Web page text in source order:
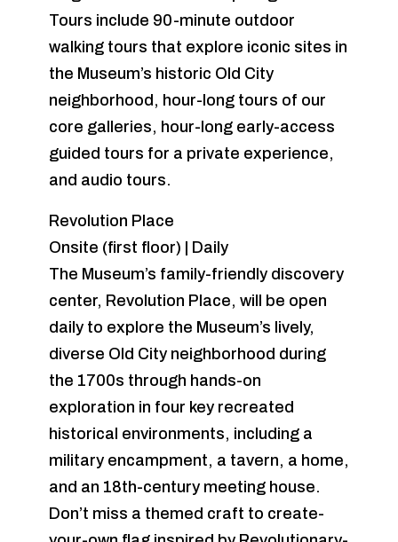
Tours include 90-minute outdoor
walking tours that explore iconic sites in
the Museum’s historic Old City
neighborhood, hour-long tours of our
core galleries, hour-long early-access
guided tours for a private experience,
and audio tours.
Revolution Place
Onsite (first floor) | Daily
The Museum’s family-friendly discovery
center, Revolution Place, will be open
daily to explore the Museum’s lively,
diverse Old City neighborhood during
the 1700s through hands-on
exploration in four key recreated
historical environments, including a
military encampment, a tavern, a home,
and an 18th-century meeting house.
Don’t miss a themed craft to create-